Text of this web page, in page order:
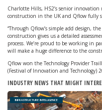
Charlotte Hills, HS2’s senior innovation
construction in the UK and Qflow fully
“Through Qflow’s simple add design,
construction gives us a detailed
process. We’re proud to be working in
will make a huge difference to the
Qflow won the Technology Provider
(Festival of Innovation and Technology)
INDUSTRY NEWS THAT MIGHT
INFRASTRUCTURE INTELLIGENCE